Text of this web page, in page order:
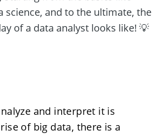
science, and to the ultimate, the
of a data analyst looks like! 💡
and interpret it is
of big data, there is a